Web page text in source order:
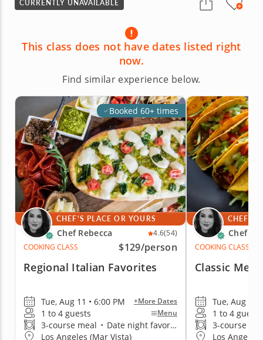
CURRENTLY UNAVAILABLE
This class does not have dates listed right
now.
Find similar experience below.
Booked 60+ times
CHEF'S PLACE OR YOURS
Chef Rebecca 4.6(54)
COOKING CLASS
$129/person
Regional Italian Favorites
Tue, Aug 11 • 6:00 PM +More Dates
1 to 4 guests Menu
3-course meal • Date night favorite
Los Angeles (Mar Vista)
CHEF'S
Chef
COOKING CLASS
Classic
Tue, Aug 11
1 to 4 guests
3-course
Los Angeles